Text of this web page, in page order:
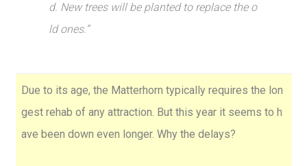
d. New trees will be planted to replace the o
ld ones.”
Due to its age, the Matterhorn typically requires the lon
gest rehab of any attraction. But this year it seems to h
ave been down even longer. Why the delays?